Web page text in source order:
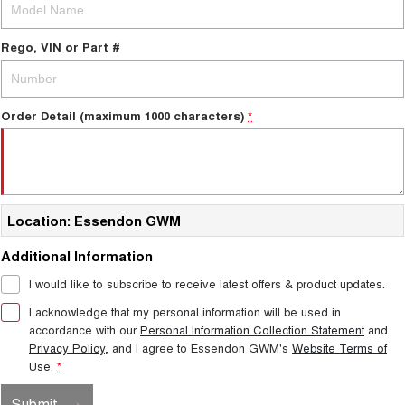
TANK 300
MEDIUM SUV 4X4 7-SEATER SUV 4X4
ALL NEW ORA 5 SUV
THE ALL NEW EV SUV
UTES
HATCHBACKS
ORA
SMALL EV
UPCOMING VEHICLES
TANK 500 3.0L DIESEL
COMING SOON
CANNON ALPHA 3.0L
DIESEL
CANNON PHEV
Charging Station
Rego, VIN or Part #
Order Detail (maximum 1000 characters) *
Location: Essendon GWM
Additional Information
I would like to subscribe to receive latest offers & product updates.
I acknowledge that my personal information will be used in
accordance with ourPersonal Information Collection Statement and
Privacy Policy, and I agree to Essendon GWM's Website Terms of
Use. *